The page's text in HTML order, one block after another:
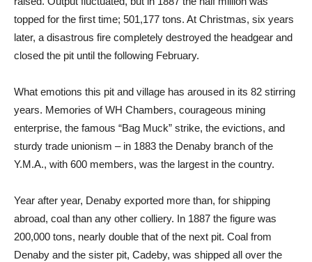
topped for the first time; 501,177 tons. At Christmas, six years
later, a disastrous fire completely destroyed the headgear and
closed the pit until the following February.
What emotions this pit and village has aroused in its 82 stirring
years. Memories of WH Chambers, courageous mining
enterprise, the famous “Bag Muck” strike, the evictions, and
sturdy trade unionism – in 1883 the Denaby branch of the
Y.M.A., with 600 members, was the largest in the country.
Year after year, Denaby exported more than, for shipping
abroad, coal than any other colliery. In 1887 the figure was
200,000 tons, nearly double that of the next pit. Coal from
Denaby and the sister pit, Cadeby, was shipped all over the